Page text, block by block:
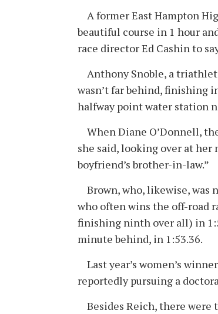
A former East Hampton
beautiful course in 1 hour
race director Ed Cashin to
Anthony Snoble, a
wasn’t far behind, finishing
halfway point water station
When Diane O’Donnell,
she said, looking over at her
boyfriend’s brother-in-law.”
Brown, who, likewise, was
who often wins the off-road
finishing ninth over all) in
minute behind, in 1:53.36.
Last year’s women’s
reportedly pursuing a
Besides Reich, there were